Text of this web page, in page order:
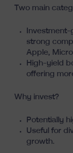
Two main
strong
Apple,
High-yield
offering
Why invest?
Potentially
Useful for
growth.